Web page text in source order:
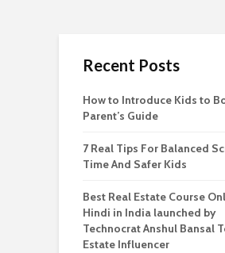
Recent Posts
How to Introduce Kids to
Parent’s Guide
7 Real Tips For Balanced
Time And Safer Kids
Best Real Estate Course
Hindi in India launched by
Technocrat Anshul Bansal
Estate Influencer